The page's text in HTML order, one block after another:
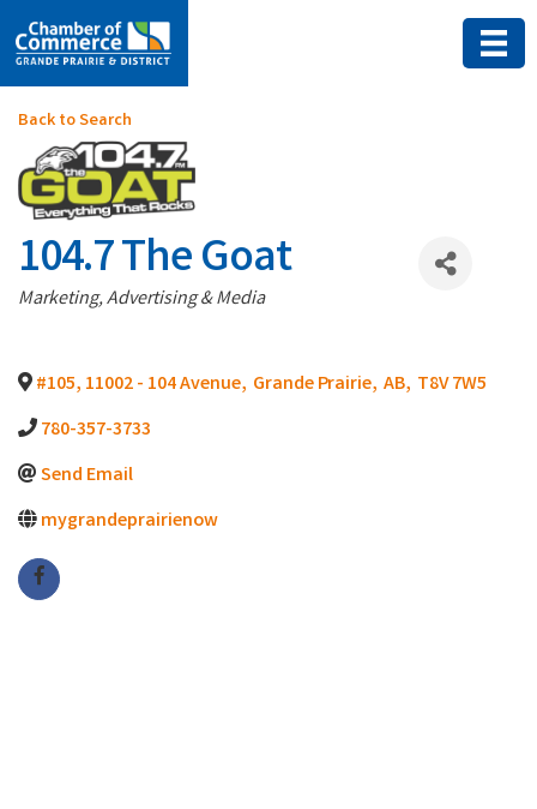
Back to Search
104.7 The Goat
Categories
Marketing, Advertising & Media
#105, 11002 - 104 Avenue, Grande Prairie, AB, T8V 7W5
780-357-3733
Send Email
mygrandeprairienow